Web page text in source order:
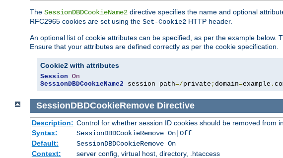
The SessionDBDCookieName2 directive specifies the name and optional
RFC2965 cookies are set using the Set-Cookie2 HTTP header.
An optional list of cookie attributes can be specified, as per the example
Ensure that your attributes are defined correctly as per the cookie specification.
Cookie2 with attributes
Session On
SessionDBDCookieName2 session path=/private ; domain=example .
SessionDBDCookieRemove Directive
Description: Control for whether session ID cookies should be removed from
Syntax:
SessionDBDCookieRemove On|Off
Default:
SessionDBDCookieRemove On
Context:
server config, virtual host, directory, .htaccess